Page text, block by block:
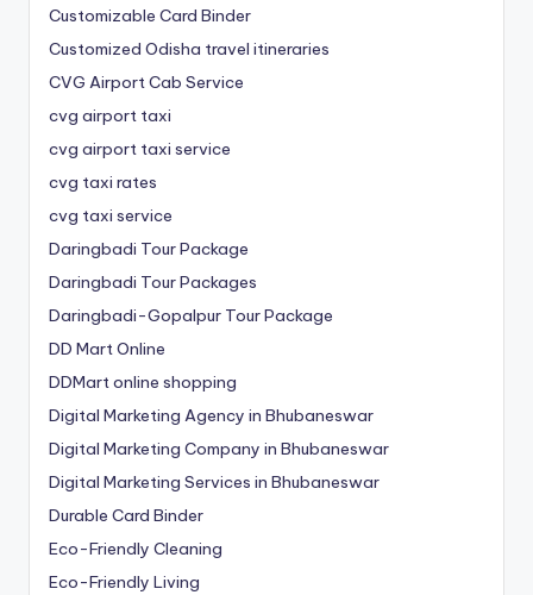
Customizable Card Binder
Customized Odisha travel itineraries
CVG Airport Cab Service
cvg airport taxi
cvg airport taxi service
cvg taxi rates
cvg taxi service
Daringbadi Tour Package
Daringbadi Tour Packages
Daringbadi-Gopalpur Tour Package
DD Mart Online
DDMart online shopping
Digital Marketing Agency in Bhubaneswar
Digital Marketing Company in Bhubaneswar
Digital Marketing Services in Bhubaneswar
Durable Card Binder
Eco-Friendly Cleaning
Eco-Friendly Living